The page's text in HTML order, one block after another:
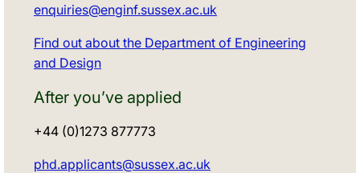
enquiries@enginf.sussex.ac.uk
Find out about the Department of Engineering
and Design
After you’ve applied
+44 (0)1273 877773
phd.applicants@sussex.ac.uk